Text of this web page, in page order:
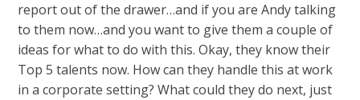
report out of the drawer…and if you are Andy talking
to them now…and you want to give them a couple of
ideas for what to do with this. Okay, they know their
Top 5 talents now. How can they handle this at work
in a corporate setting? What could they do next, just